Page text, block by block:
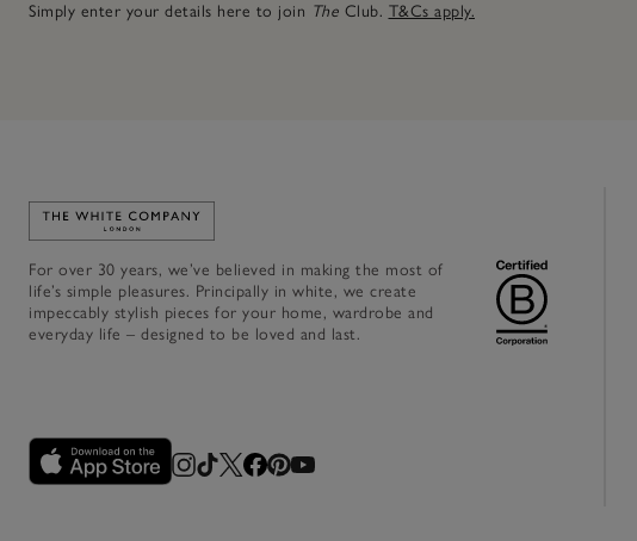
Simply enter your details here to join The Club. T&Cs apply.
Link to The White Company's home
For over 30 years, we’ve believed in making the most of
life’s simple pleasures. Principally in white, we create
impeccably stylish pieces for your home, wardrobe and
everyday life – designed to be loved and last.